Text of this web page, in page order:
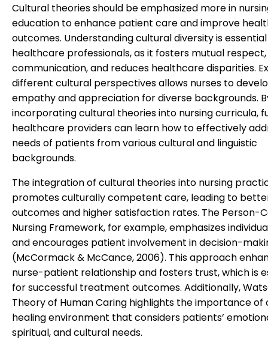
Cultural theories should be emphasized more in
education to enhance patient care and improve
outcomes. Understanding cultural diversity is
healthcare professionals, as it fosters mutual
communication, and reduces healthcare disparities.
different cultural perspectives allows nurses to
empathy and appreciation for diverse backgrounds.
incorporating cultural theories into nursing curricula,
healthcare providers can learn how to effectively
needs of patients from various cultural and linguistic
backgrounds.
The integration of cultural theories into nursing
promotes culturally competent care, leading to
outcomes and higher satisfaction rates. The Person-
Nursing Framework, for example, emphasizes
and encourages patient involvement in decision-
(McCormack & McCance, 2006). This approach
nurse-patient relationship and fosters trust, which is
for successful treatment outcomes. Additionally,
Theory of Human Caring highlights the importance of
healing environment that considers patients’
spiritual, and cultural needs.